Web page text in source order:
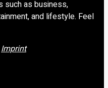
such as business,
and lifestyle. Feel
Imprint